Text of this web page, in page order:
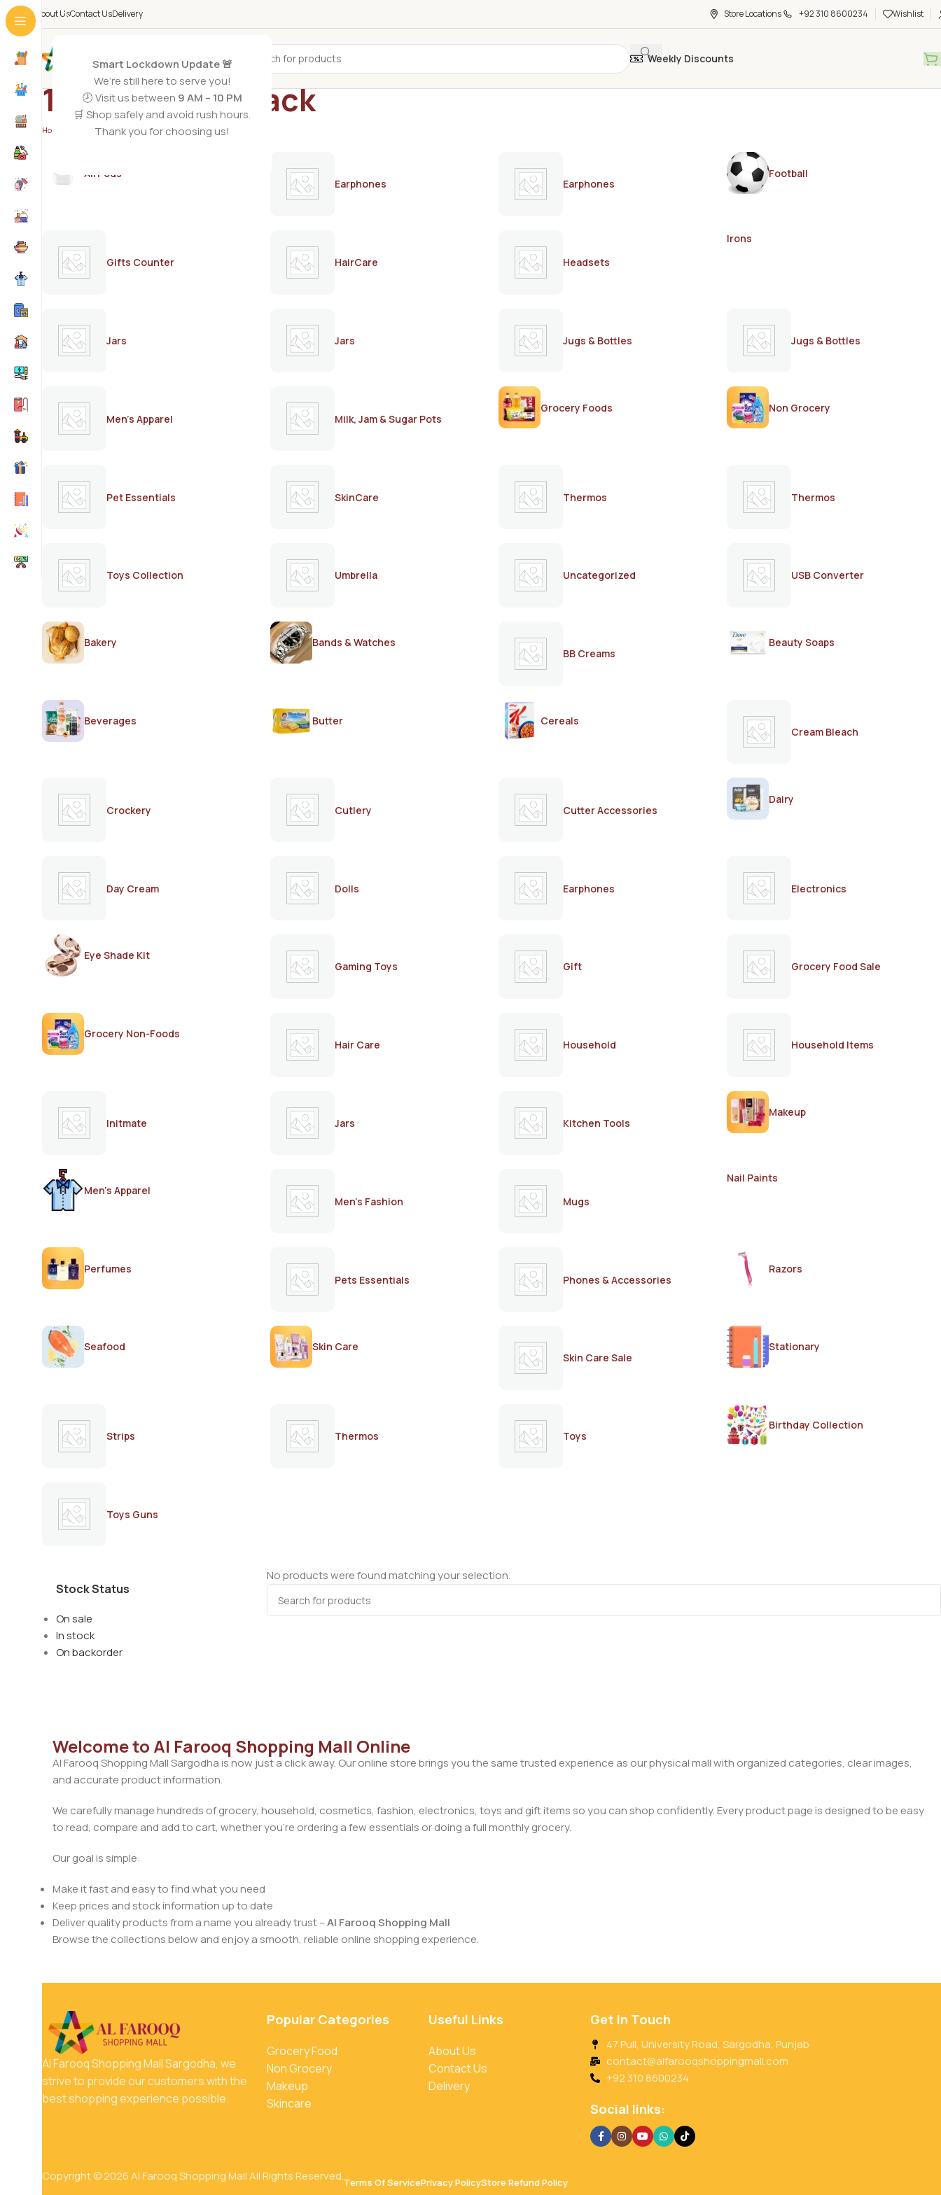
Smart Lockdown Update 🚨
We’re still here to serve you!
🕗 Visit us between 9 AM – 10 PM
🛒 Shop safely and avoid rush hours.
Thank you for choosing us!
About UsContact UsDelivery Store Locations +92 310 8600234 Wishlist
All Categories Weekly Discounts
1.5 leter coke pack
Home Products tagged “1.5 leter coke pack”
AirPods
Earphones
Earphones
Football
Gifts Counter HairCare Headsets
Irons
Jars Jars Jugs & Bottles Jugs & Bottles
Men's Apparel Milk, Jam & Sugar Pots
Grocery Foods Non Grocery
Pet Essentials SkinCare Thermos Thermos
Toys Collection Umbrella Uncategorized USB Converter
Bakery
Bands & Watches
BB Creams
Beauty Soaps
Beverages Butter
Cereals
Cream Bleach
Crockery Cutlery Cutter Accessories
Dairy
Day Cream Dolls Earphones Electronics
Eye Shade Kit
Gaming Toys
Gift Grocery Food Sale
Grocery Non-Foods
Hair Care
Household Household Items
Initmate Jars Kitchen Tools
Makeup
Men's Apparel
Men's Fashion
Mugs
Nail Paints
Perfumes
Pets Essentials
Phones & Accessories
Razors
Seafood
Skin Care
Skin Care Sale
Stationary
Strips Thermos Toys
Birthday Collection
Toys Guns
Stock Status
On sale
In stock
On backorder
No products were found matching your selection.
Welcome to Al Farooq Shopping Mall Online
Al Farooq Shopping Mall Sargodha is now just a click away. Our online store brings you the same trusted experience as our physical mall with organized categories, clear images,
and accurate product information.
We carefully manage hundreds of grocery, household, cosmetics, fashion, electronics, toys and gift items so you can shop confidently. Every product page is designed to be easy
to read, compare and add to cart, whether you’re ordering a few essentials or doing a full monthly grocery.
Our goal is simple:
Make it fast and easy to find what you need
Keep prices and stock information up to date
Deliver quality products from a name you already trust –Al Farooq Shopping Mall
Browse the collections below and enjoy a smooth, reliable online shopping experience.
Al Farooq Shopping Mall Sargodha, we
strive to provide our customers with the
best shopping experience possible.
Popular Categories
Grocery Food
Non Grocery
Makeup
Skincare
Useful Links
About Us
Contact Us
Delivery
Get In Touch
47 Pull, University Road, Sargodha, Punjab
contact@alfarooqshoppingmall.com
+92 310 8600234
Social links:
Copyright © 2026 Al Farooq Shopping Mall All Rights Reserved.Terms Of ServicePrivacy PolicyStore Refund Policy